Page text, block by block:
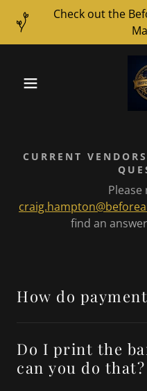
Check out the
CURRENT
Please
find an
How do
Do I print the
can you do that?